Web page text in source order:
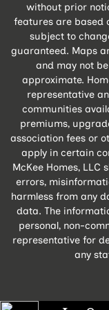
without prior
features are based
subject to
guaranteed. Maps
and may not
approximate.
representative
communities
premiums,
association fees or
apply in certain
McKee Homes,
errors,
harmless from any
data. The
personal, non-
representative for
any